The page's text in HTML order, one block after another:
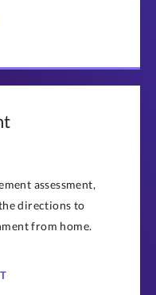
assessment,
directions to
from home.